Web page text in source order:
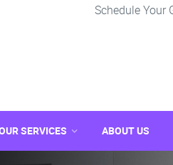
Schedule Your
SERVICES ABOUT US